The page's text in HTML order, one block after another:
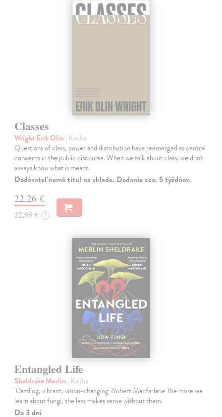
Classes
Wright Erik Olin | Kniha
Questions of class, power and distribution have reemerged as central
concerns in the public discourse. When we talk about class, we don't
always know what is meant.
Dodávateľ nemá titul na sklade. Dodanie cca. 5 týždňov.
22,26 €
22,95 € ?
Entangled Life
Sheldrake Merlin | Kniha
'Dazzling, vibrant, vision-changing' Robert Macfarlane The more we
learn about fungi, the less makes sense without them.
Do 3 dní